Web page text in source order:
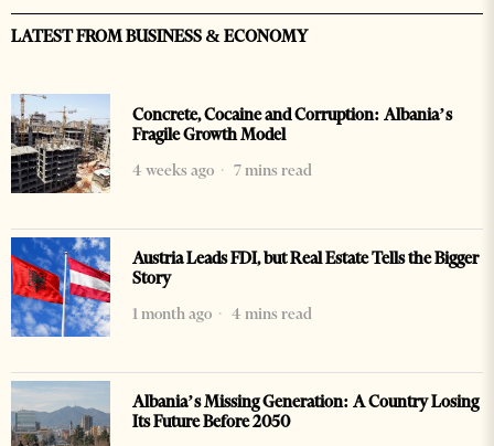
LATEST FROM BUSINESS & ECONOMY
Concrete, Cocaine and Corruption: Albania’s
Fragile Growth Model
4 weeks ago
7 mins read
Austria Leads FDI, but Real Estate Tells the Bigger
Story
1 month ago
4 mins read
Albania’s Missing Generation: A Country Losing
Its Future Before 2050